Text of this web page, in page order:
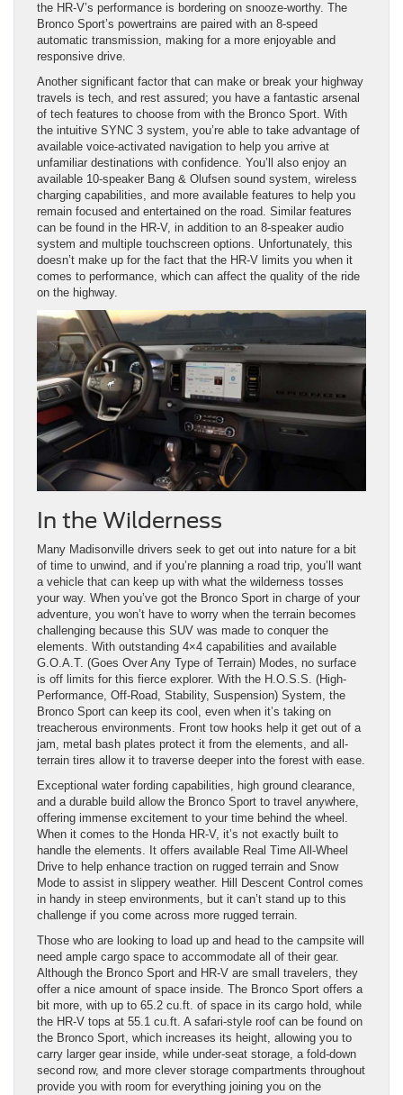
the HR-V’s performance is bordering on snooze-worthy. The
Bronco Sport’s powertrains are paired with an 8-speed
automatic transmission, making for a more enjoyable and
responsive drive.
Another significant factor that can make or break your highway
travels is tech, and rest assured; you have a fantastic arsenal
of tech features to choose from with the Bronco Sport. With
the intuitive SYNC 3 system, you’re able to take advantage of
available voice-activated navigation to help you arrive at
unfamiliar destinations with confidence. You’ll also enjoy an
available 10-speaker Bang & Olufsen sound system, wireless
charging capabilities, and more available features to help you
remain focused and entertained on the road. Similar features
can be found in the HR-V, in addition to an 8-speaker audio
system and multiple touchscreen options. Unfortunately, this
doesn’t make up for the fact that the HR-V limits you when it
comes to performance, which can affect the quality of the ride
on the highway.
In the Wilderness
Many Madisonville drivers seek to get out into nature for a bit
of time to unwind, and if you’re planning a road trip, you’ll want
a vehicle that can keep up with what the wilderness tosses
your way. When you’ve got the Bronco Sport in charge of your
adventure, you won’t have to worry when the terrain becomes
challenging because this SUV was made to conquer the
elements. With outstanding 4×4 capabilities and available
G.O.A.T. (Goes Over Any Type of Terrain) Modes, no surface
is off limits for this fierce explorer. With the H.O.S.S. (High-
Performance, Off-Road, Stability, Suspension) System, the
Bronco Sport can keep its cool, even when it’s taking on
treacherous environments. Front tow hooks help it get out of a
jam, metal bash plates protect it from the elements, and all-
terrain tires allow it to traverse deeper into the forest with ease.
Exceptional water fording capabilities, high ground clearance,
and a durable build allow the Bronco Sport to travel anywhere,
offering immense excitement to your time behind the wheel.
When it comes to the Honda HR-V, it’s not exactly built to
handle the elements. It offers available Real Time All-Wheel
Drive to help enhance traction on rugged terrain and Snow
Mode to assist in slippery weather. Hill Descent Control comes
in handy in steep environments, but it can’t stand up to this
challenge if you come across more rugged terrain.
Those who are looking to load up and head to the campsite will
need ample cargo space to accommodate all of their gear.
Although the Bronco Sport and HR-V are small travelers, they
offer a nice amount of space inside. The Bronco Sport offers a
bit more, with up to 65.2 cu.ft. of space in its cargo hold, while
the HR-V tops at 55.1 cu.ft. A safari-style roof can be found on
the Bronco Sport, which increases its height, allowing you to
carry larger gear inside, while under-seat storage, a fold-down
second row, and more clever storage compartments throughout
provide you with room for everything joining you on the